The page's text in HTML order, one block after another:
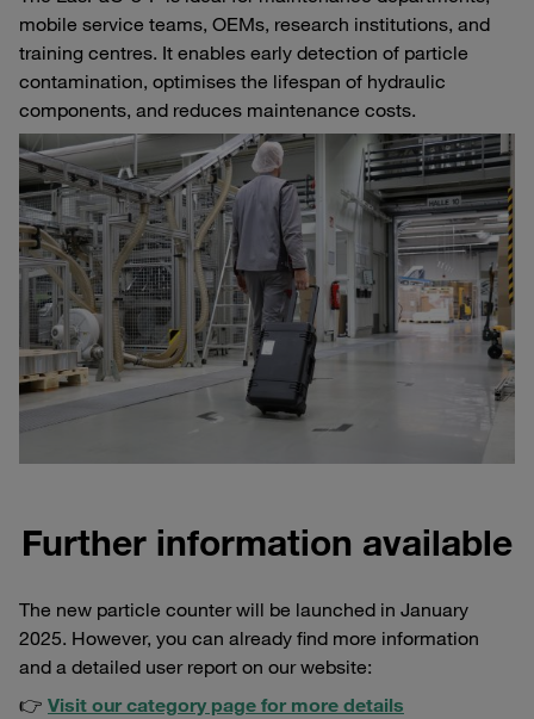
mobile service teams, OEMs, research institutions, and
training centres. It enables early detection of particle
contamination, optimises the lifespan of hydraulic
components, and reduces maintenance costs.
Further information available
The new particle counter will be launched in January
2025. However, you can already find more information
and a detailed user report on our website:
👉 Visit our category page for more details